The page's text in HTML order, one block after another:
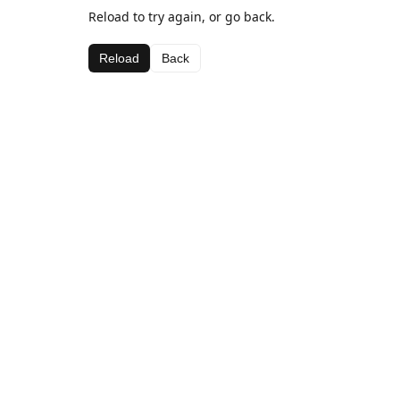
Reload to try again, or go back.
Reload Back